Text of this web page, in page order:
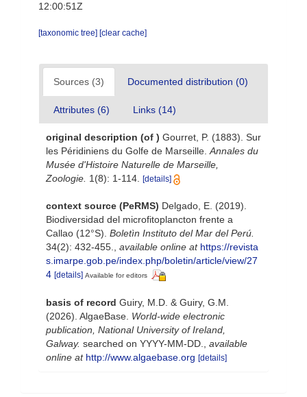
12:00:51Z
[taxonomic tree] [clear cache]
Sources (3) Documented distribution (0)
Attributes (6) Links (14)
original description (of ) Gourret, P. (1883). Sur
les Péridiniens du Golfe de Marseille. Annales du
Musée d'Histoire Naturelle de Marseille,
Zoologie. 1(8): 1-114. [details]
context source (PeRMS) Delgado, E. (2019).
Biodiversidad del microfitoplancton frente a
Callao (12°S). Boletìn Instituto del Mar del Perú.
34(2): 432-455.
available online at https://revista
s.imarpe.gob.pe/index.php/boletin/article/view/27
4 [details] Available for editors
basis of record Guiry, M.D. & Guiry, G.M.
(2026). AlgaeBase. World-wide electronic
publication, National University of Ireland,
Galway. searched on YYYY-MM-DD.
available
online at http://www.algaebase.org [details]